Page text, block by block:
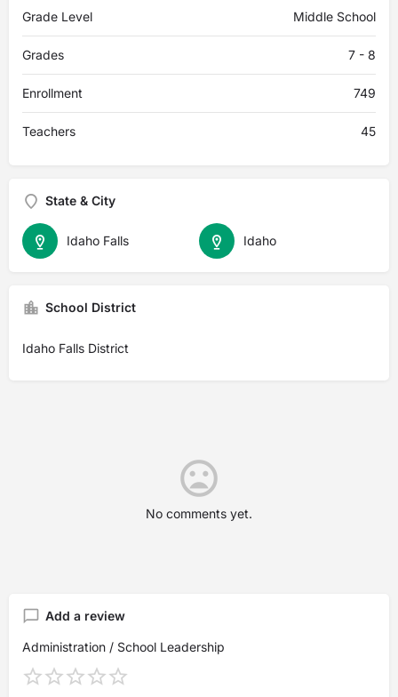
Grade Level Middle School
Grades 7 - 8
Enrollment 749
Teachers 45
State & City
Idaho
Idaho Falls
School District
Idaho Falls District
No comments yet.
Add a review
Administration / School Leadership